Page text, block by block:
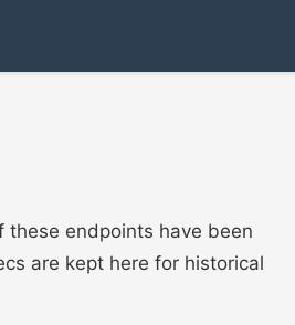
these endpoints have been
are kept here for historical